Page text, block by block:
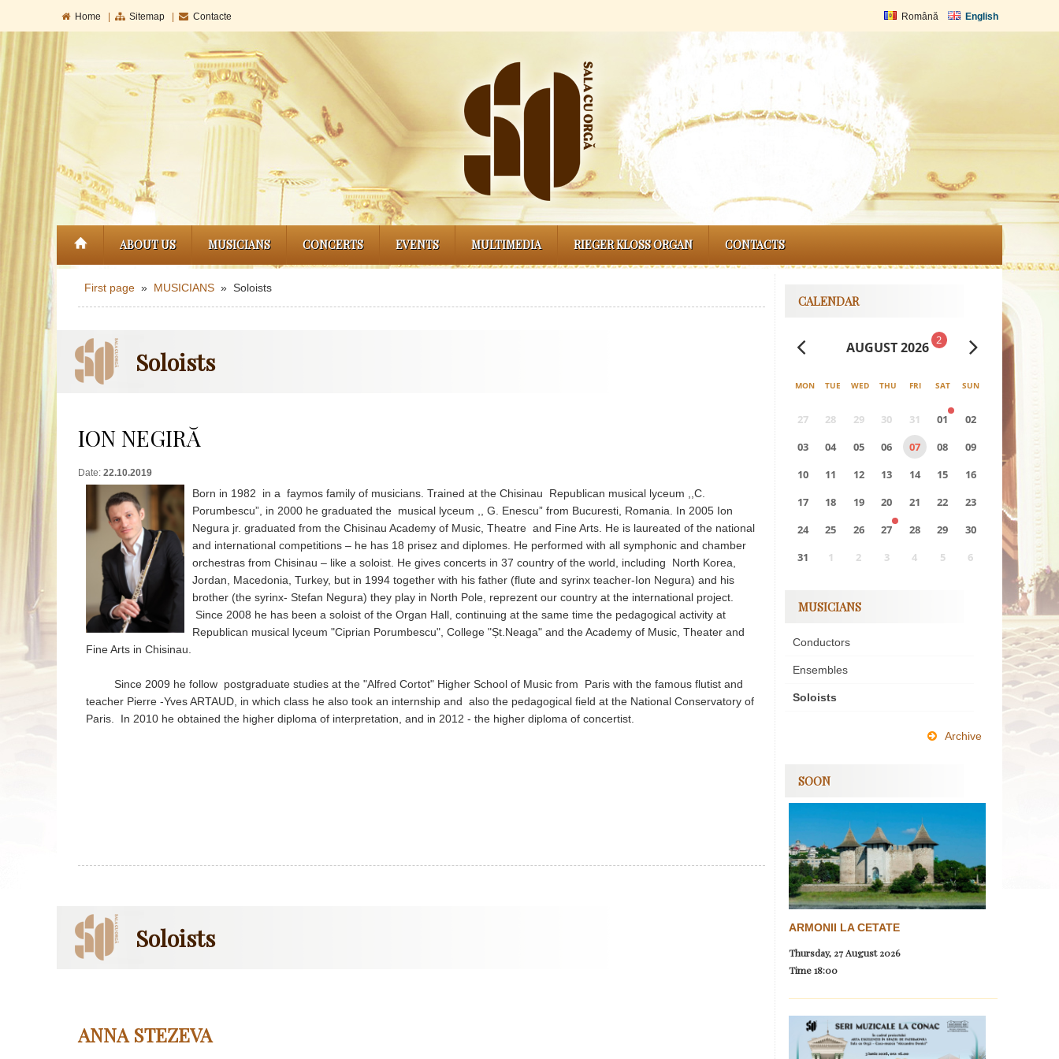
Home Sitemap Contacte Română English
ABOUT US MUSICIANS CONCERTS EVENTS MULTIMEDIA RIEGER KLOSS ORGAN CONTACTS
First page » MUSICIANS » Soloists
Soloists
ION NEGIRĂ
Date: 22.10.2019
Born in 1982 in a faymos family of musicians. Trained at the Chisinau Republican musical lyceum ,,C.
Porumbescu”, in 2000 he graduated the musical lyceum ,, G. Enescu” from Bucuresti, Romania. In 2005 Ion
Negura jr. graduated from the Chisinau Academy of Music, Theatre and Fine Arts. He is laureated of the national
and international competitions – he has 18 prisez and diplomes. He performed with all symphonic and chamber
orchestras from Chisinau – like a soloist. He gives concerts in 37 country of the world, including North Korea,
Jordan, Macedonia, Turkey, but in 1994 together with his father (flute and syrinx teacher-Ion Negura) and his
brother (the syrinx- Stefan Negura) they play in North Pole, reprezent our country at the international project.
Since 2008 he has been a soloist of the Organ Hall, continuing at the same time the pedagogical activity at
Republican musical lyceum "Ciprian Porumbescu", College "Șt.Neaga" and the Academy of Music, Theater and
Fine Arts in Chisinau.
Since 2009 he follow postgraduate studies at the "Alfred Cortot" Higher School of Music from Paris with the famous flutist and
teacher Pierre -Yves ARTAUD, in which class he also took an internship and also the pedagogical field at the National Conservatory of
Paris. In 2010 he obtained the higher diploma of interpretation, and in 2012 - the higher diploma of concertist.
Soloists
ANNA STEZEVA
CALENDAR
AUGUST 2026 2
MON TUE WED THU FRI SAT SUN
27 28 29 30 31 01
02
03
04 05 06 07 08
09
10
11 12 13 14 15
16
17
18 19 20 21 22
23
24
25 26 27 28 29
30
31
1 2 3 4 5 6
MUSICIANS
Conductors
Ensembles
Soloists
Archive
SOON
ARMONII LA CETATE
Thursday, 27 August 2026
Time18:00